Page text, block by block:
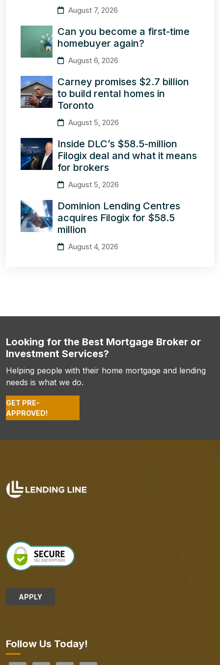
August 7, 2026
Can you become a first-time
homebuyer again?
August 6, 2026
Carney promises $2.7 billion
to build rental homes in
Toronto
August 5, 2026
Inside DLC’s $58.5-million
Filogix deal and what it means
for brokers
August 5, 2026
Dominion Lending Centres
acquires Filogix for $58.5
million
August 4, 2026
Looking for the Best Mortgage Broker or
Investment Services?
Helping people with their home mortgage and lending
needs is what we do.
GET PRE-
APPROVED!
APPLY
Follow Us Today!